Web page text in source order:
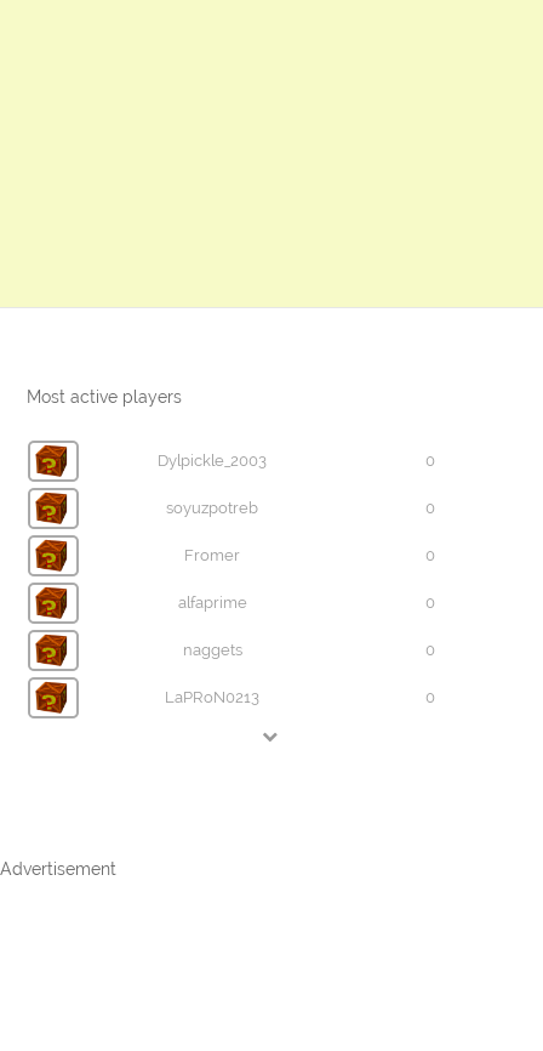
Most active players
Dylpickle_2003 0
soyuzpotreb 0
Fromer 0
alfaprime 0
naggets 0
LaPRoN0213 0
Advertisement